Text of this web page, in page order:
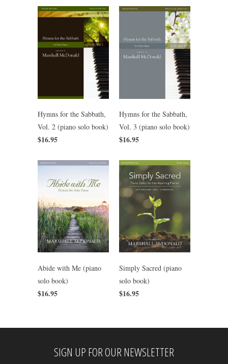
Hymns for the Sabbath,
Vol. 2 (piano solo book)
$16.95
Hymns for the Sabbath,
Vol. 3 (piano solo book)
$16.95
Abide with Me (piano
solo book)
$16.95
Simply Sacred (piano
solo book)
$16.95
SIGN UP FOR OUR NEWSLETTER